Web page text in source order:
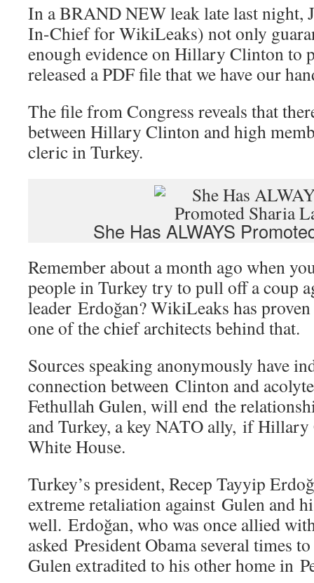
In a BRAND NEW leak late last night,
In-Chief for WikiLeaks) not only
enough evidence on Hillary Clinton to
released a PDF file that we have our
The file from Congress reveals that
between Hillary Clinton and high
cleric in Turkey.
She Has ALWAYS
Remember about a month ago when
people in Turkey try to pull off a coup
leader Erdoğan? WikiLeaks has
one of the chief architects behind that.
Sources speaking anonymously have
connection between Clinton and
Fethullah Gulen, will end the
and Turkey, a key NATO ally, if
White House.
Turkey’s president, Recep Tayyip
extreme retaliation against Gulen and
well. Erdoğan, who was once allied
asked President Obama several times
Gulen extradited to his other home in